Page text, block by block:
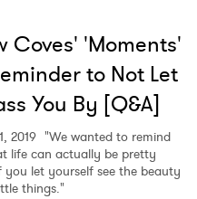
Coves' 'Moments'
to Not Let
You By [Q&A]
2019 "We wanted to remind
life can actually be pretty
you let yourself see the beauty
things."